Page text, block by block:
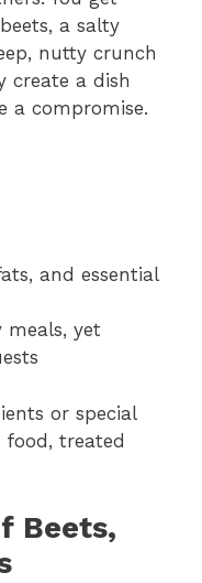
a salty
nutty crunch
create a dish
a compromise.
and essential
meals, yet
or special
food, treated
Beets,